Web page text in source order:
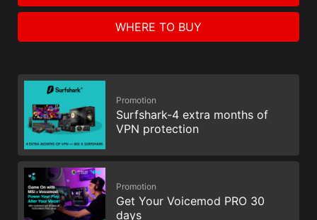
WHERE TO BUY
Promotion
Surfshark-4 extra months of
VPN protection
Promotion
Get Your Voicemod PRO 30
days